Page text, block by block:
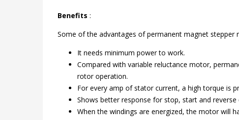
Benefits :
Some of the advantages of permanent magnet stepper
It needs minimum power to work.
Compared with variable reluctance motor,
rotor operation.
For every amp of stator current, a high torque is
Shows better response for stop, start and
When the windings are energized, the motor will